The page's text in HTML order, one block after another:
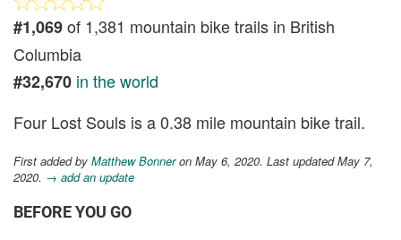
#1,069of 1,381 mountain bike trails in British
Columbia
#32,670 in the world
Four Lost Souls is a 0.38 mile mountain bike trail.
First added by Matthew Bonneron May 6, 2020. Last updated May 7,
2020. → add an update
BEFORE YOU GO